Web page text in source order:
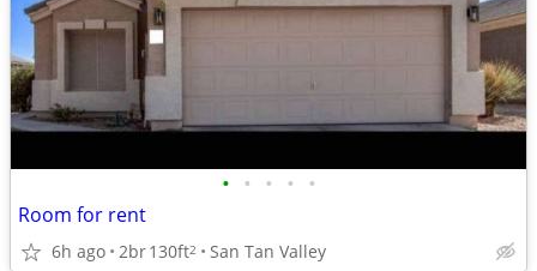
• • • • •
Room for rent
6h ago 2br130ft2 San Tan Valley